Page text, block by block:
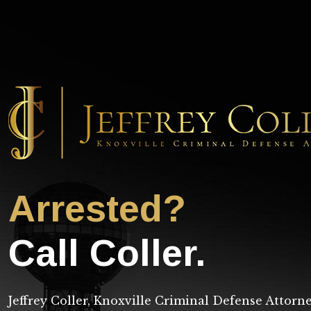
Arrested?
Call Coller.
Jeffrey Coller, Knoxville Criminal Defense